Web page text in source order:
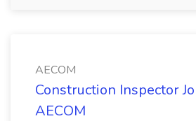
AECOM
Construction Inspector
AECOM